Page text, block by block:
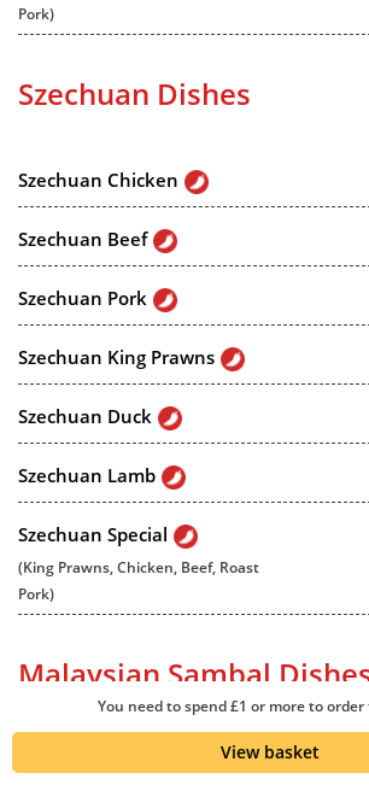
Pork)
Szechuan Dishes
Szechuan Chicken
Szechuan Beef
Szechuan Pork
Szechuan King Prawns
Szechuan Duck
Szechuan Lamb
Szechuan Special
(King Prawns, Chicken, Beef, Roast
Pork)
Malaysian Sambal
Malaysian Sambal Chicken
You need to spend £1 or more to order
View basket